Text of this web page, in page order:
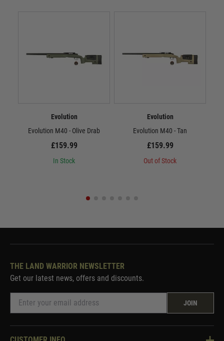
Evolution
Evolution M40 - Olive Drab
£159.99
In Stock
Evolution
Evolution M40 - Tan
£159.99
Out of Stock
THE LAND WARRIOR NEWSLETTER
Get our latest news, offers and discounts.
JOIN